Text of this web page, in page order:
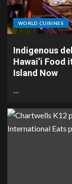
WORLD CUISINES
Indigenous
Hawai’i Food
Island Now
…